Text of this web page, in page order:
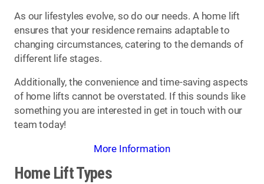
As our lifestyles evolve, so do our needs. A home lift
ensures that your residence remains adaptable to
changing circumstances, catering to the demands of
different life stages.
Additionally, the convenience and time-saving aspects
of home lifts cannot be overstated. If this sounds like
something you are interested in get in touch with our
team today!
More Information
Home Lift Types